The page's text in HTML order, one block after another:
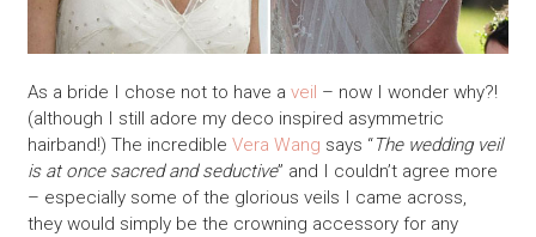
As a bride I chose not to have a veil – now I wonder why?!
(although I still adore my deco inspired asymmetric
hairband!) The incredible Vera Wang says “The wedding veil
is at once sacred and seductive” and I couldn’t agree more
– especially some of the glorious veils I came across,
they would simply be the crowning accessory for any